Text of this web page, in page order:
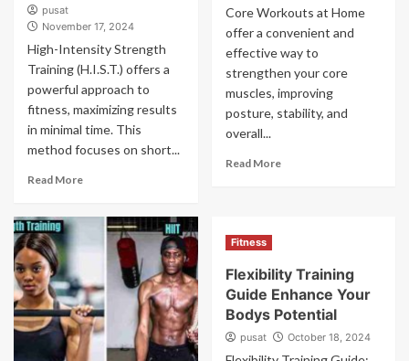
pusat
November 17, 2024
High-Intensity Strength
Training (H.I.S.T.) offers a
powerful approach to
fitness, maximizing results
in minimal time. This
method focuses on short...
Read More
Core Workouts at Home
offer a convenient and
effective way to
strengthen your core
muscles, improving
posture, stability, and
overall...
Read More
Fitness
Flexibility Training
Guide Enhance Your
Bodys Potential
pusat October 18, 2024